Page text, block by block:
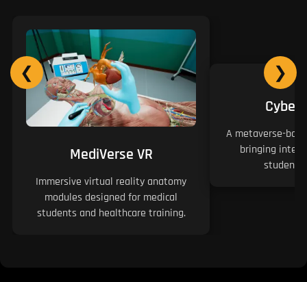
❮
MediVerse VR
Immersive virtual reality anatomy
modules designed for medical
students and healthcare training.
Cyber
A metaverse-
bringing
students
❯